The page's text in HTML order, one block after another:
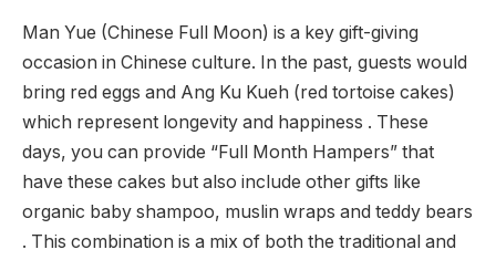
Man Yue (Chinese Full Moon) is a key gift-giving
occasion in Chinese culture. In the past, guests would
bring red eggs and Ang Ku Kueh (red tortoise cakes)
which represent longevity and happiness . These
days, you can provide “Full Month Hampers” that
have these cakes but also include other gifts like
organic baby shampoo, muslin wraps and teddy bears
. This combination is a mix of both the traditional and